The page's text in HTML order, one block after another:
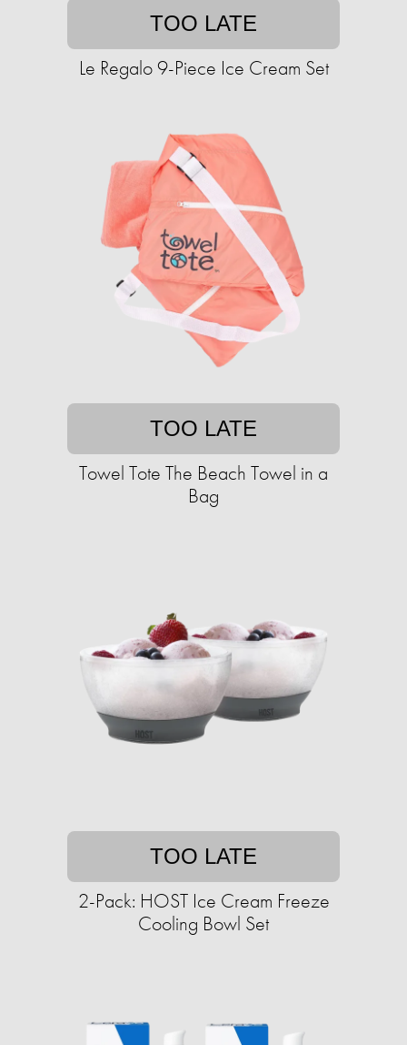
TOO LATE
Le Regalo 9-Piece Ice Cream Set
TOO LATE
Towel Tote The Beach Towel in a
Bag
TOO LATE
2-Pack: HOST Ice Cream Freeze
Cooling Bowl Set